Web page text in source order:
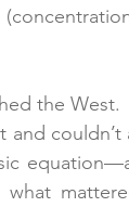
the West.
what